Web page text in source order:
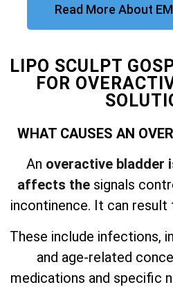
Read More About
LIPO SCULPT
FOR
WHAT CAUSES AN
An overactive bladder
affects the signals
incontinence. It can
These include infections,
and age-related
medications and specific